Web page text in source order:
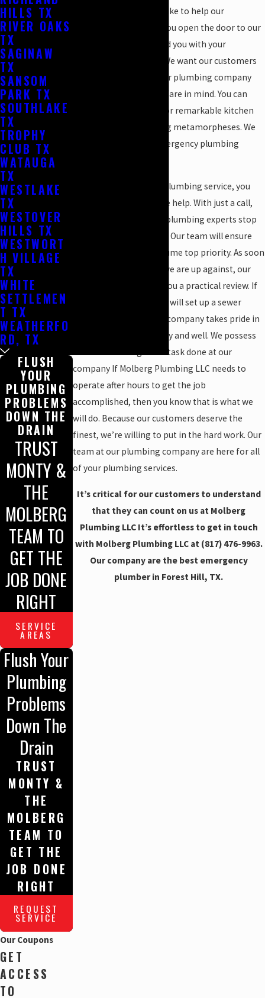
leaks. We authentically like to help our
customers. As soon as you open the door to our
company, we want to aid you with your
plumbing conundrum. We want our customers
to be 100% satisfied. Our plumbing company
has our clients best welfare in mind. You can
even rely on our team for remarkable kitchen
and bathroom plumbing metamorpheses. We
are reliable for your emergency plumbing
When it comes to your plumbing service, you
need speedy and reliable help. With just a call,
we can have one of our plumbing experts stop
by your house promptly. Our team will ensure
that your plumbing assume top priority. As soon
as we see exactly what we are up against, our
professionals will give you a practical review. If
the scenario is right, we will set up a sewer
inspection camera. Our company takes pride in
treating customers fairly and well. We possess
what it takes to get the task done at our
company If Molberg Plumbing LLC needs to
operate after hours to get the job
accomplished, then you know that is what we
will do. Because our customers deserve the
finest, we’re willing to put in the hard work. Our
team at our plumbing company are here for all
of your plumbing services.
It’s critical for our customers to understand
that they can count on us at Molberg
Plumbing LLC It’s effortless to get in touch
with Molberg Plumbing LLC at (817) 476-9963.
Our company are the best emergency
plumber in Forest Hill, TX.
HILLS TX
RIVER OAKS
TX
SAGINAW
TX
SANSOM
PARK TX
SOUTHLAKE
TX
TROPHY
CLUB TX
WATAUGA
TX
WESTLAKE
TX
WESTOVER
HILLS TX
WESTWORT
H VILLAGE
TX
WHITE
SETTLEMEN
T TX
WEATHERFO
RD, TX
FLUSH
YOUR
PLUMBING
PROBLEMS
DOWN THE
DRAIN
TRUST
MONTY &
THE
MOLBERG
TEAM TO
GET THE
JOB DONE
RIGHT
SERVICE
AREAS
Flush Your
Plumbing
Problems
Down The
Drain
TRUST
MONTY &
THE
MOLBERG
TEAM TO
GET THE
JOB DONE
RIGHT
REQUEST
SERVICE
Our Coupons
GET
ACCESS
TO